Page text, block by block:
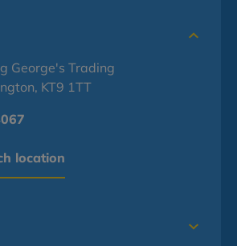
George's Trading
KT9 1TT
location